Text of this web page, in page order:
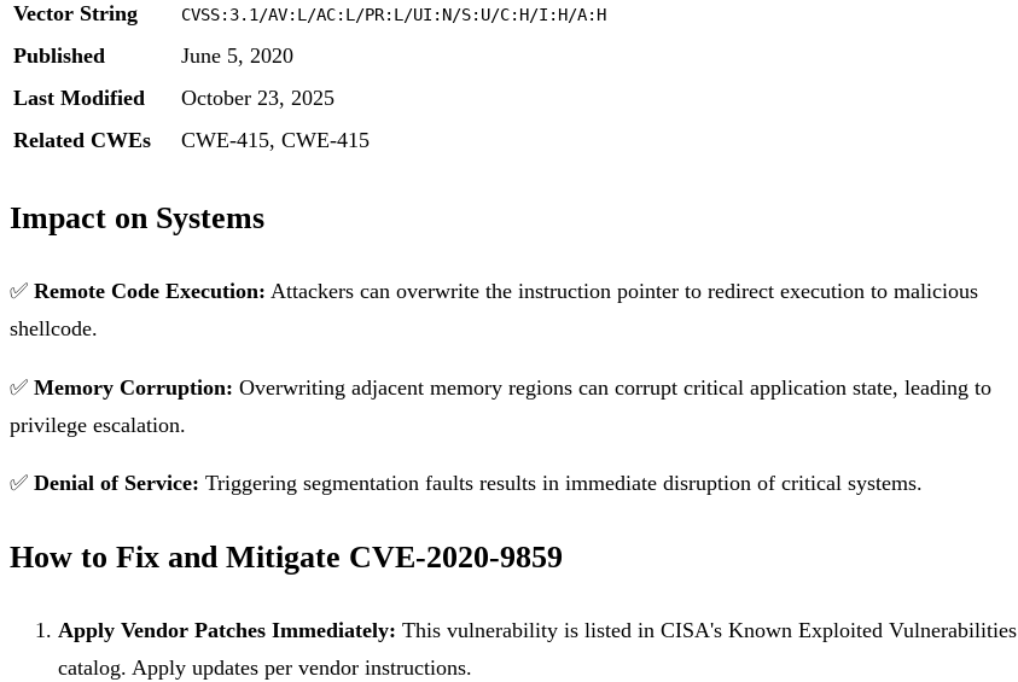
Vector String
CVSS:3.1/AV:L/AC:L/PR:L/UI:N/S:U/C:H/I:H/A:H
Published
June 5, 2020
Last Modified
October 23, 2025
Related CWEs
CWE-415, CWE-415
Impact on Systems
✅ Remote Code Execution: Attackers can overwrite the instruction pointer to redirect execution to malicious
shellcode.
✅ Memory Corruption: Overwriting adjacent memory regions can corrupt critical application state, leading to
privilege escalation.
✅ Denial of Service: Triggering segmentation faults results in immediate disruption of critical systems.
How to Fix and Mitigate CVE-2020-9859
Apply Vendor Patches Immediately: This vulnerability is listed in CISA's Known Exploited Vulnerabilities
catalog. Apply updates per vendor instructions.